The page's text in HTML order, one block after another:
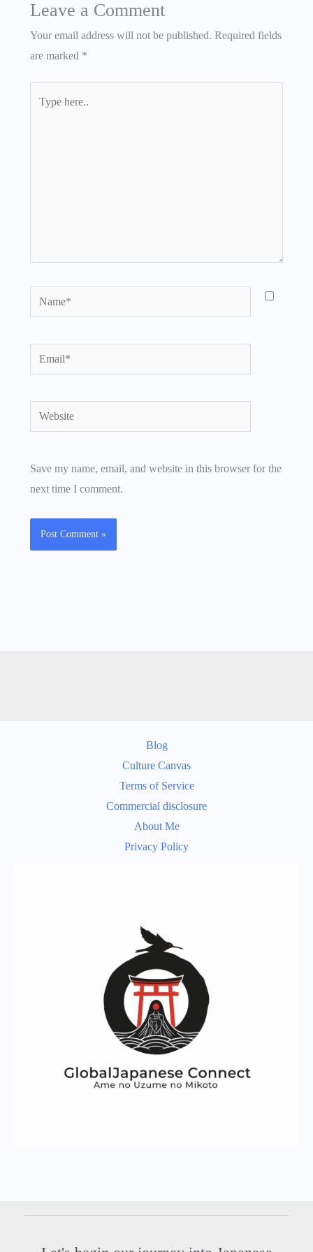
Leave a Comment
Your email address will not be published. Required fields
are marked *
Name*
Email*
Website
Save my name, email, and website in this browser for the
next time I comment.
Blog
Culture Canvas
Terms of Service
Commercial disclosure
About Me
Privacy Policy